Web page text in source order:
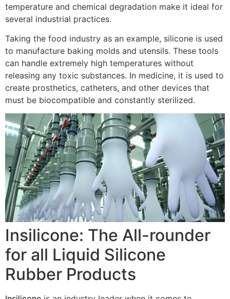
temperature and chemical degradation make it ideal for
several industrial practices.
Taking the food industry as an example, silicone is used
to manufacture baking molds and utensils. These tools
can handle extremely high temperatures without
releasing any toxic substances. In medicine, it is used to
create prosthetics, catheters, and other devices that
must be biocompatible and constantly sterilized.
Insilicone: The All-rounder
for all Liquid Silicone
Rubber Products